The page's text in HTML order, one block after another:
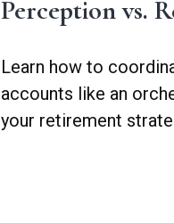
Perception vs.
Learn how to
accounts like an
your retirement